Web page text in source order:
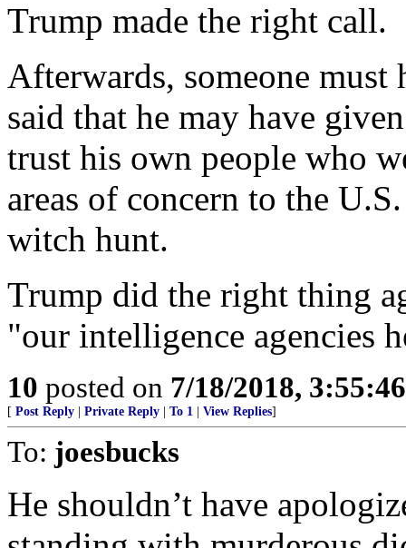
Trump made the right call.
Afterwards, someone must
said that he may have
trust his own people who
areas of concern to the
witch hunt.
Trump did the right thing
"our intelligence agencies
10 posted on 7/18/2018,
[ Post Reply Private Reply To 1 View Replies]
To: joesbucks
He shouldn’t have